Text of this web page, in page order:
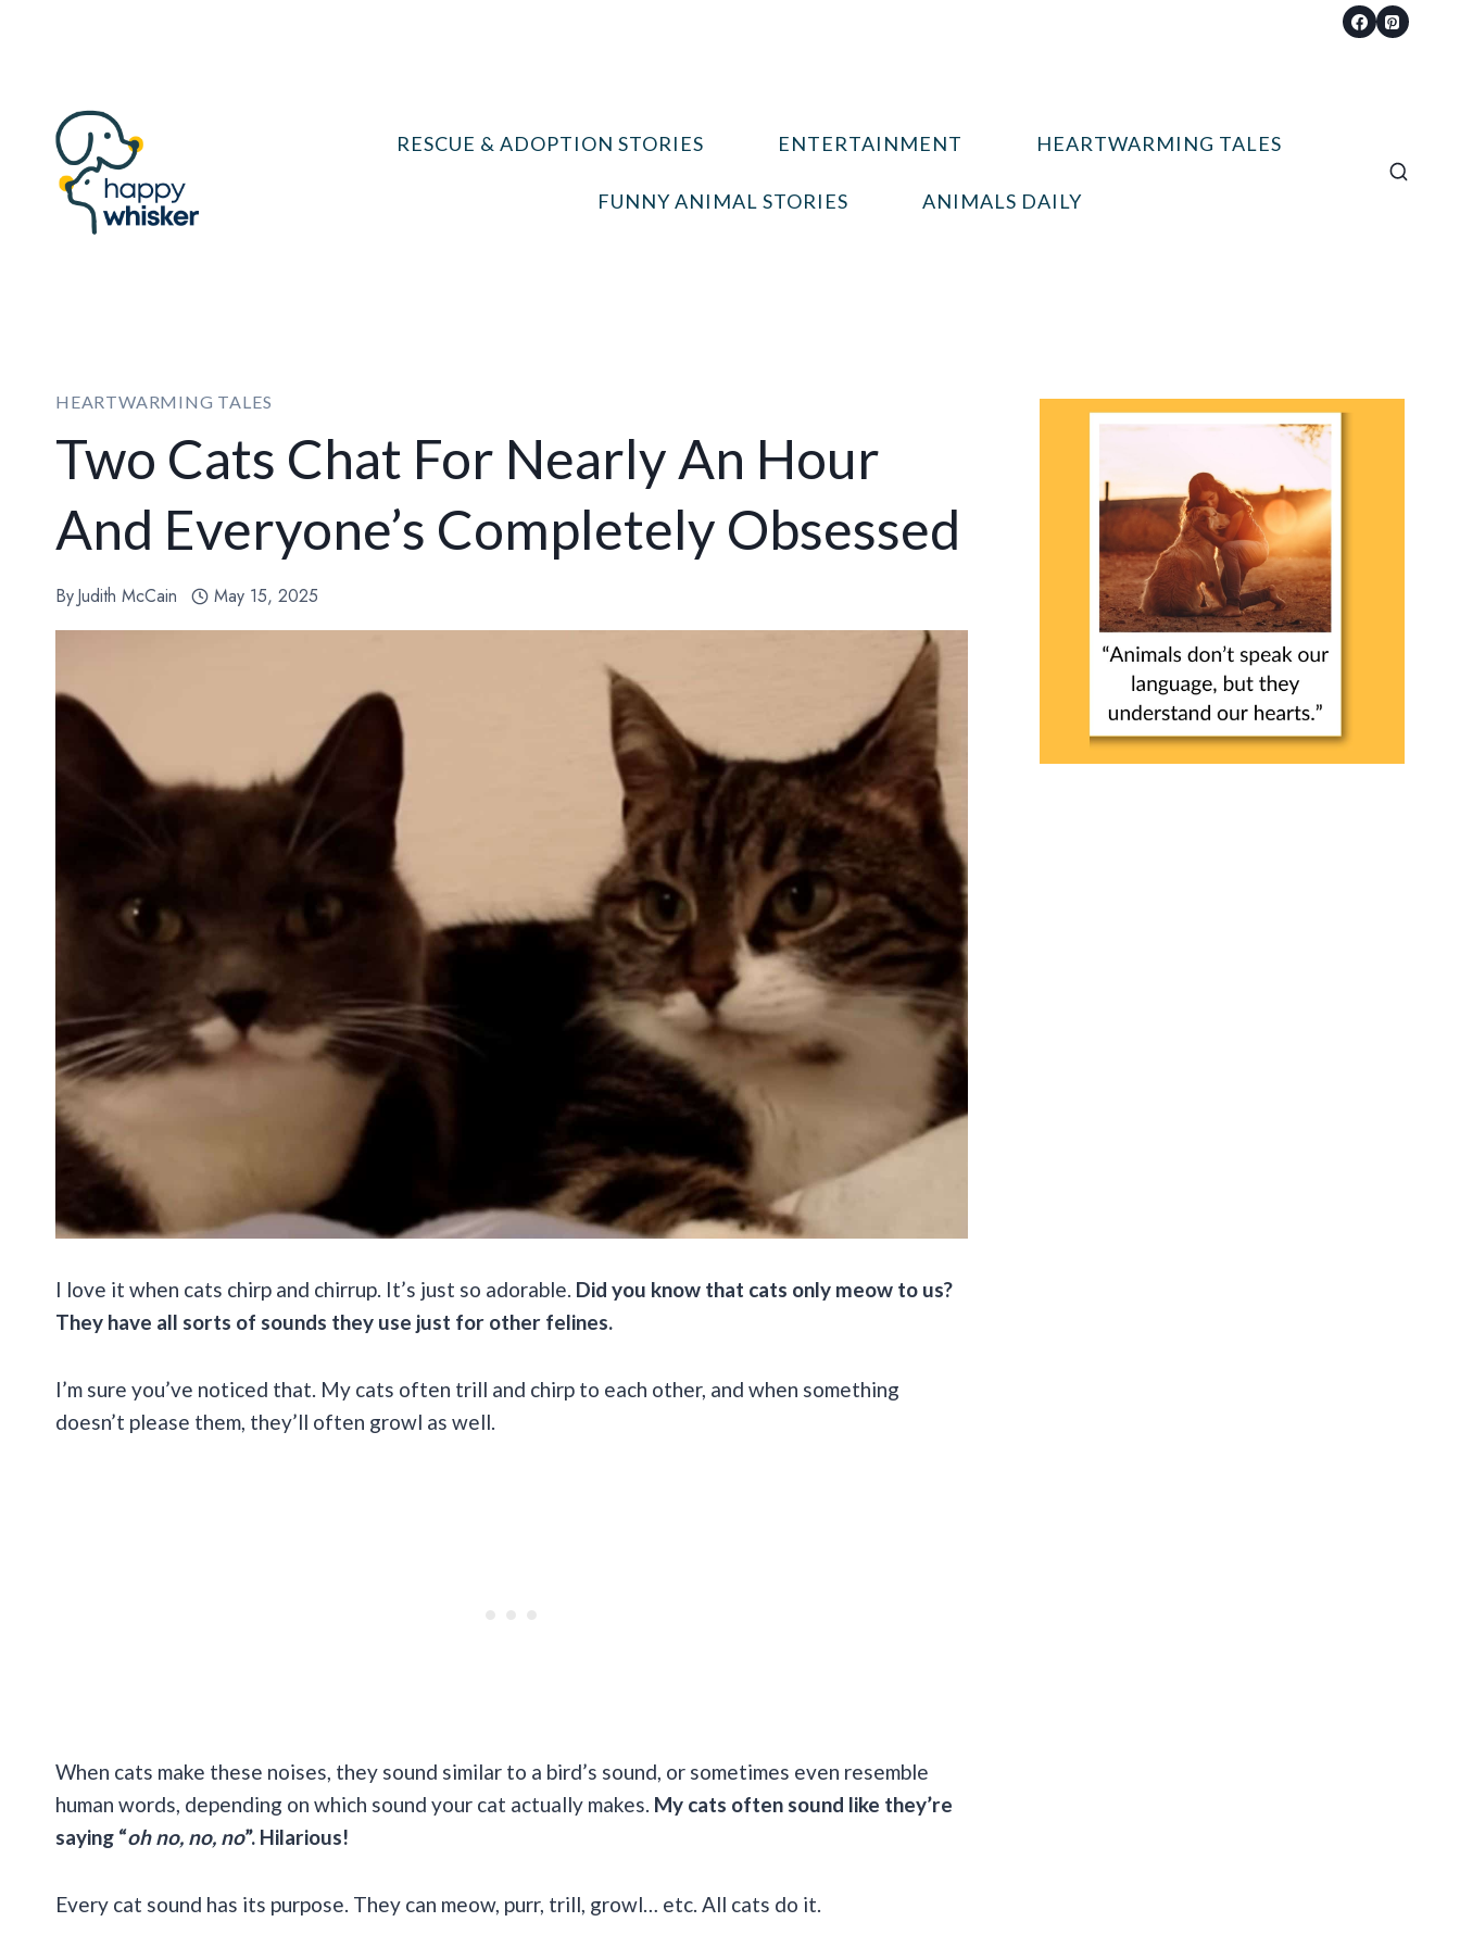
RESCUE & ADOPTION STORIES ENTERTAINMENT HEARTWARMING TALES
FUNNY ANIMAL STORIES ANIMALS DAILY
HEARTWARMING TALES
Two Cats Chat For Nearly An Hour
And Everyone’s Completely Obsessed
ByJudith McCain May 15, 2025
I love it when cats chirp and chirrup. It’s just so adorable. Did you know that cats only meow to us?
They have all sorts of sounds they use just for other felines.
I’m sure you’ve noticed that. My cats often trill and chirp to each other, and when something
doesn’t please them, they’ll often growl as well.
When cats make these noises, they sound similar to a bird’s sound, or sometimes even resemble
human words, depending on which sound your cat actually makes. My cats often sound like they’re
saying “oh no, no, no”. Hilarious!
Every cat sound has its purpose. They can meow, purr, trill, growl… etc. All cats do it.